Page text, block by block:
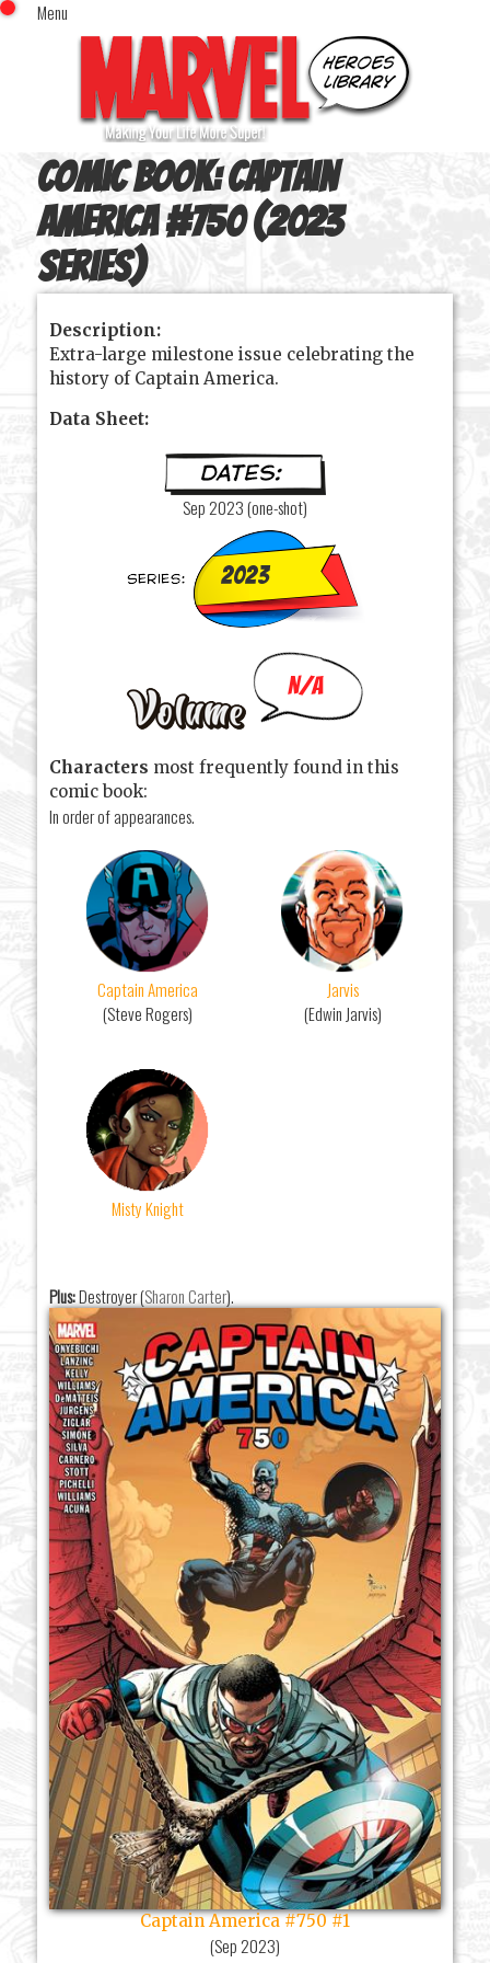
Menu
Home
Comics (This Month)
Comics (A-Z Index)
Comics (Recently Reviewed)
Characters
Image Gallery
Movies
Sign In
x
Comic Book:Captain
America #750 (2023
series)
Description:
Extra-large milestone issue celebrating the
history of Captain America.
Data Sheet:
Sep 2023 (one-shot)
2023
N/A
Characters most frequently found in this
comic book:
In order of appearances.
Captain America
(Steve Rogers)
Jarvis
(Edwin Jarvis)
Misty Knight
Plus:Destroyer (Sharon Carter).
Captain America #750 #1
(Sep 2023)